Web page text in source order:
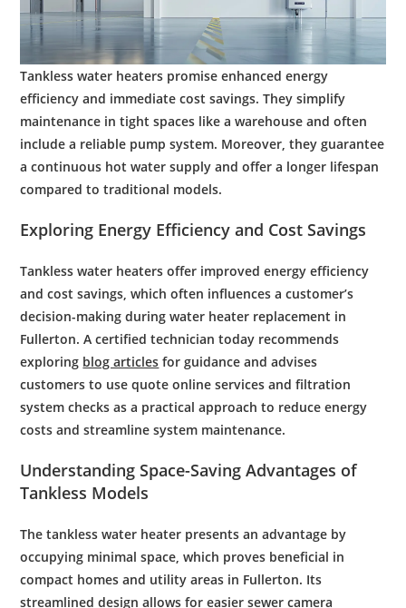
Tanklesswater heaters promise enhancedenergy
efficiency and immediatecost savings. They simplify
maintenance in tight spaces like awarehouse and often
include a reliable pump system. Moreover, they guarantee
a continuous hotwater supply and offer a longer lifespan
compared to traditional models.
Exploring Energy Efficiency and Cost Savings
Tankless water heaters offer improved energy efficiency
and cost savings, which often influences a customer’s
decision-making during water heater replacement in
Fullerton. A certified technician today recommends
exploring blog articles for guidance and advises
customers to use quote online services and filtration
system checks as a practical approach to reduce energy
costs and streamline system maintenance.
Understanding Space-Saving Advantages of
Tankless Models
The tanklesswater heater presents an advantage by
occupying minimal space, which proves beneficial in
compact homes and utility areas in Fullerton. Its
streamlined design allows for easiersewer camera